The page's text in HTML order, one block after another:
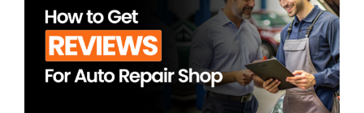
Integrations
Resources